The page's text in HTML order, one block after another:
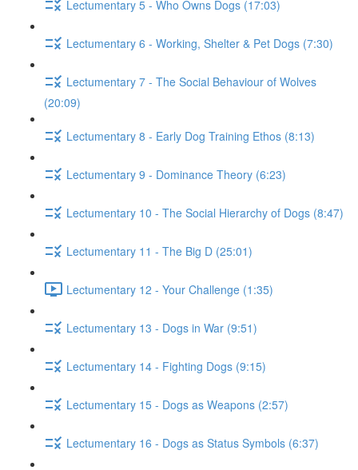
Lectumentary 5 - Who Owns Dogs (17:03)
Lectumentary 6 - Working, Shelter & Pet Dogs (7:30)
Lectumentary 7 - The Social Behaviour of Wolves
(20:09)
Lectumentary 8 - Early Dog Training Ethos (8:13)
Lectumentary 9 - Dominance Theory (6:23)
Lectumentary 10 - The Social Hierarchy of Dogs (8:47)
Lectumentary 11 - The Big D (25:01)
Lectumentary 12 - Your Challenge (1:35)
Lectumentary 13 - Dogs in War (9:51)
Lectumentary 14 - Fighting Dogs (9:15)
Lectumentary 15 - Dogs as Weapons (2:57)
Lectumentary 16 - Dogs as Status Symbols (6:37)